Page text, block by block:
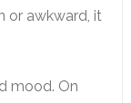
or awkward, it
mood. On